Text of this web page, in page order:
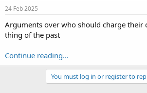
s
a
r
t
r
e
24 Feb 2025
Arguments over who should charge their
thing of the past
Continue reading...
You must log in or register to